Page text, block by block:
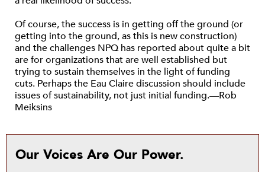
Of course, the success is in getting off the ground (or
getting into the ground, as this is new construction)
and the challenges NPQ has reported about quite a bit
are for organizations that are well established but
trying to sustain themselves in the light of funding
cuts. Perhaps the Eau Claire discussion should include
issues of sustainability, not just initial funding.—Rob
Meiksins
Our Voices Are Our Power.